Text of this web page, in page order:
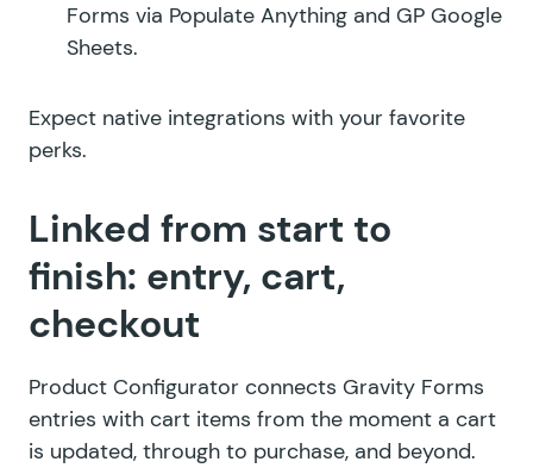
Forms via Populate Anything and GP Google
Sheets.
Expect native integrations with your favorite
perks.
Linked from start to
finish: entry, cart,
checkout
Product Configurator connects Gravity Forms
entries with cart items from the moment a cart
is updated, through to purchase, and beyond.